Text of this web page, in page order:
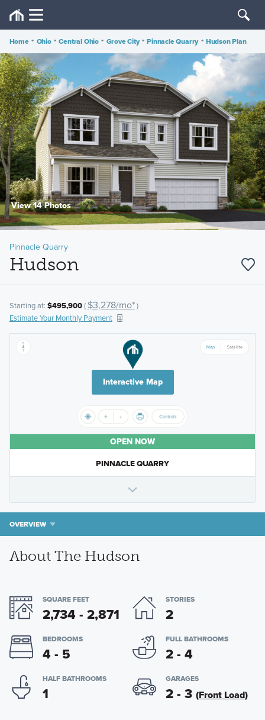
Home • Ohio • Central Ohio • Grove City • Pinnacle Quarry • Hudson Plan
View 14 Photos
Pinnacle Quarry
Hudson
Starting at: $495,900( $3,278/mo*)
Estimate Your Monthly Payment
Interactive Map
OPEN NOW
PINNACLE QUARRY
OVERVIEW
About The Hudson
SQUARE FEET
2,734 - 2,871
STORIES
2
BEDROOMS
4 - 5
FULL BATHROOMS
2 - 4
HALF BATHROOMS
1
GARAGES
2 - 3 (Front Load)